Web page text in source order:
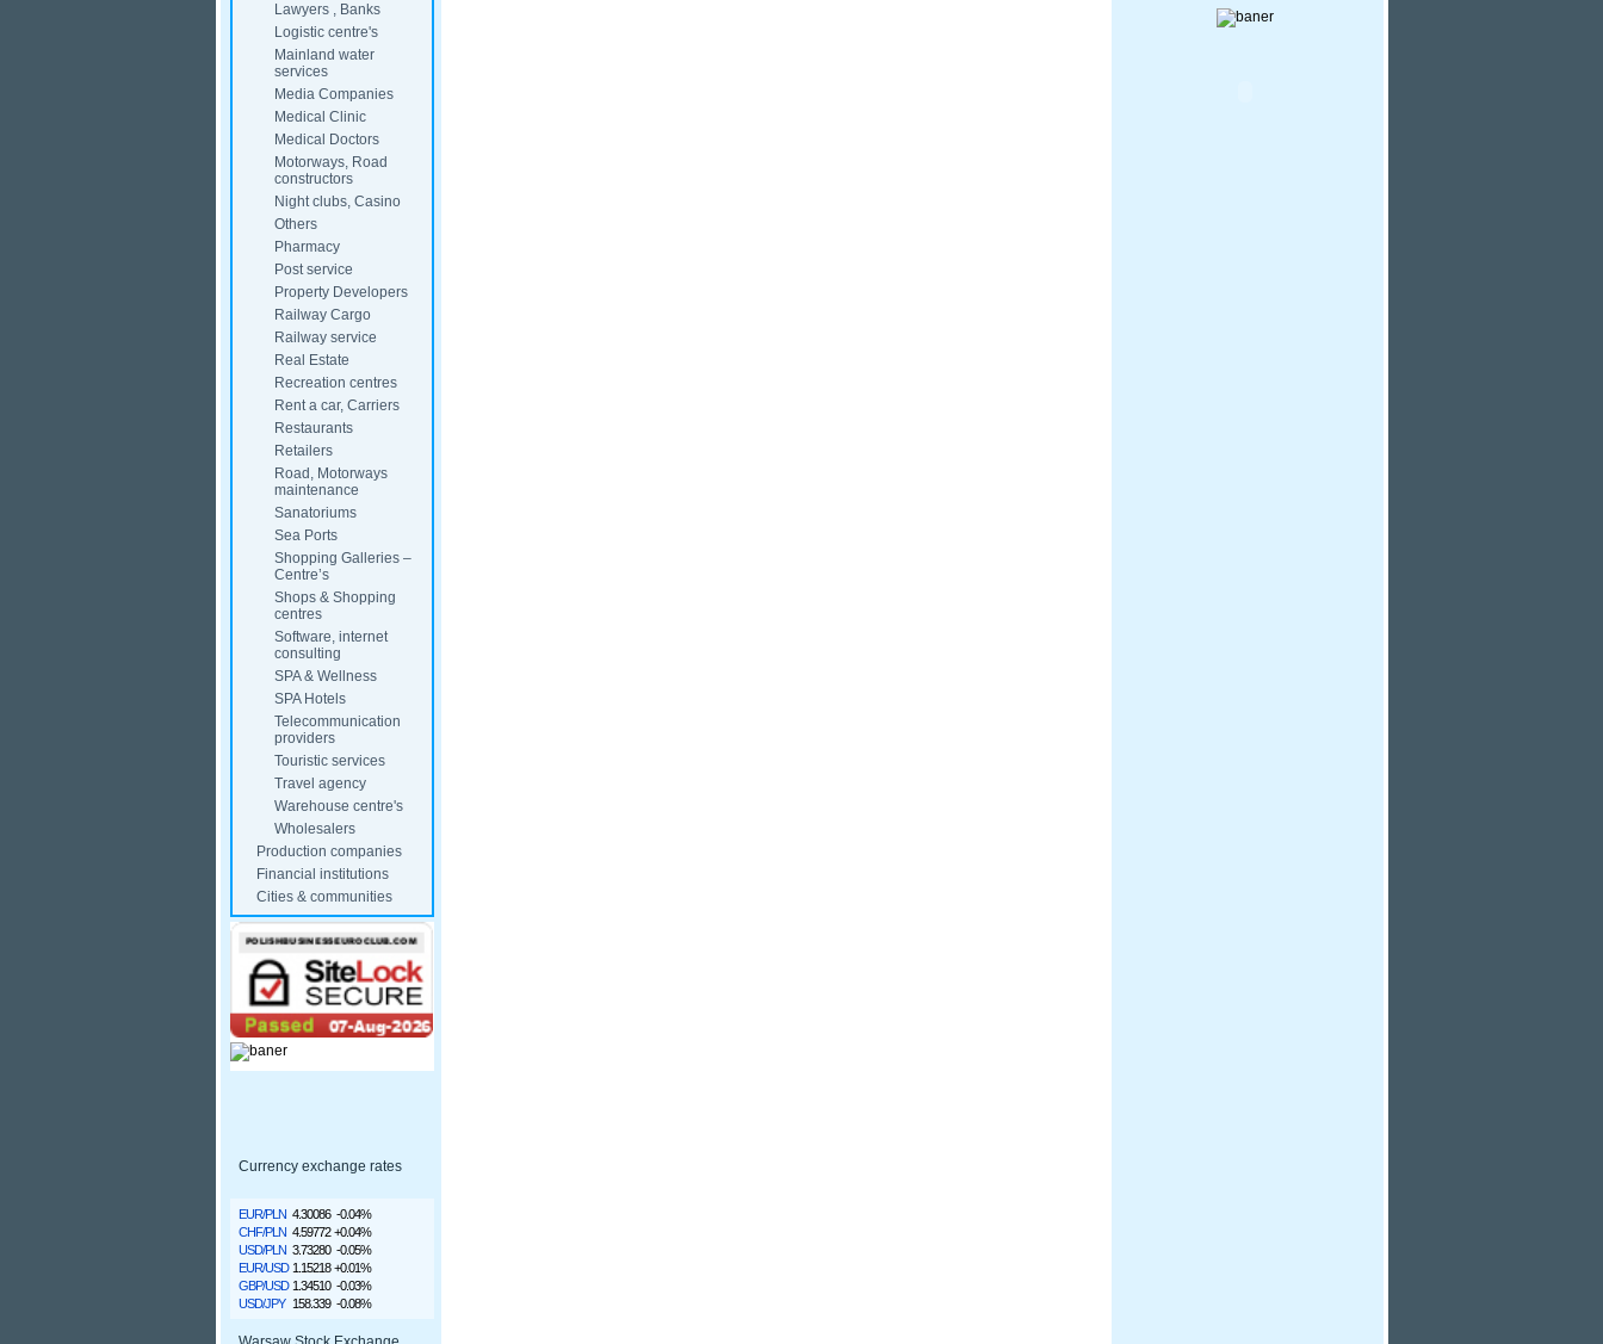
Lawyers , Banks
Logistic centre's
Mainland water
services
Media Companies
Medical Clinic
Medical Doctors
Motorways, Road
constructors
Night clubs, Casino
Others
Pharmacy
Post service
Property Developers
Railway Cargo
Railway service
Real Estate
Recreation centres
Rent a car, Carriers
Restaurants
Retailers
Road, Motorways
maintenance
Sanatoriums
Sea Ports
Shopping Galleries –
Centre’s
Shops & Shopping
centres
Software, internet
consulting
SPA & Wellness
SPA Hotels
Telecommunication
providers
Touristic services
Travel agency
Warehouse centre's
Wholesalers
Production companies
Financial institutions
Cities & communities
Currency exchange rates
EUR/PLN 4.30086 -0.04%
CHF/PLN 4.59772 +0.04%
USD/PLN 3.73280 -0.05%
EUR/USD 1.15218 +0.01%
GBP/USD 1.34510 -0.03%
USD/JPY
158.339 -0.08%